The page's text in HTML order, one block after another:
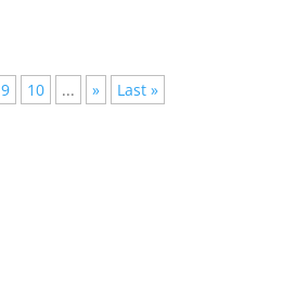
9 10 ... » Last »